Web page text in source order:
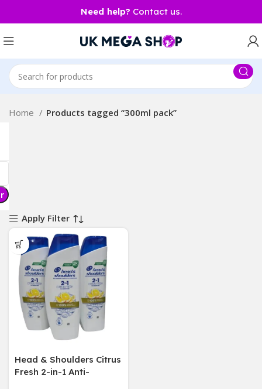
Need help? Contact us.
Home Products tagged “300ml pack”
Apply Filter
Head & Shoulders Citrus
Fresh 2-in-1 Anti-